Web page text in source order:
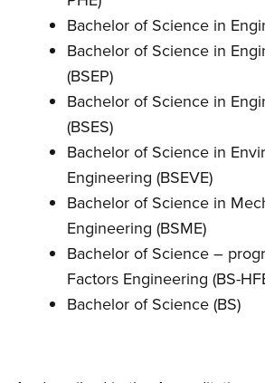
Bachelor of Science in
Bachelor of Science in
(BSEP)
Bachelor of Science in
(BSES)
Bachelor of Science in
Engineering (BSEVE)
Bachelor of Science in
Engineering (BSME)
Bachelor of Science –
Factors Engineering (BS-
Bachelor of Science (BS)